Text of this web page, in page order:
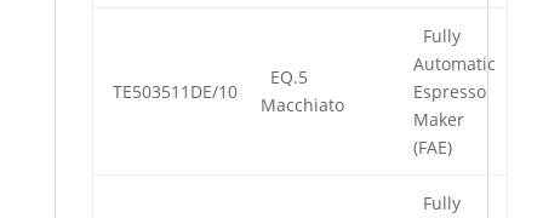
TE503511DE/10
EQ.5
Macchiato
Fully
Automatic
Espresso
Maker
(FAE)
Fully